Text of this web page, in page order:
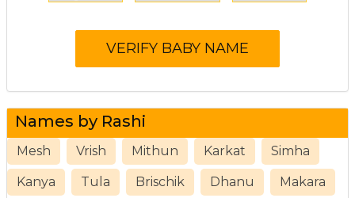
Names by Rashi
Mesh Vrish Mithun Karkat Simha
Kanya Tula Brischik Dhanu Makara